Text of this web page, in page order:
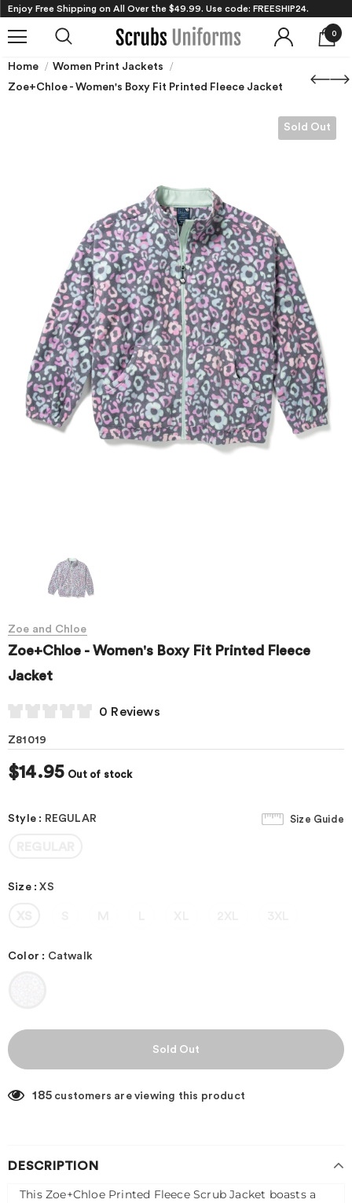
Enjoy Free Shipping on All Over the $49.99. Use code: FREESHIP24.
0
Home
Women Print Jackets
Zoe+Chloe - Women's Boxy Fit Printed Fleece Jacket
Sold Out
Zoe and Chloe
Zoe+Chloe - Women's Boxy Fit Printed Fleece
Jacket
0 Reviews
Z81019
$14.95 Out of stock
Size Guide
Style : REGULAR
Size:XS
Color : Catwalk
185 customers are viewing this product
DESCRIPTION
This Zoe+Chloe Printed Fleece Scrub Jacket boasts a